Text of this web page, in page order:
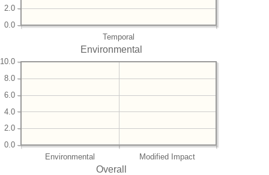
Temporal
0.0
2.0
Environmental
Environmental Modified Impact
0.0
2.0
4.0
6.0
8.0
10.0
Overall